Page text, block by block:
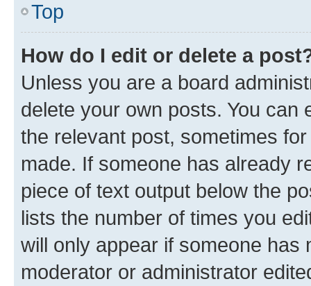
Top
How do I edit or delete a
Unless you are a board
delete your own posts. You can
the relevant post, sometimes
made. If someone has already
piece of text output below the
lists the number of times you
will only appear if someone has
moderator or administrator